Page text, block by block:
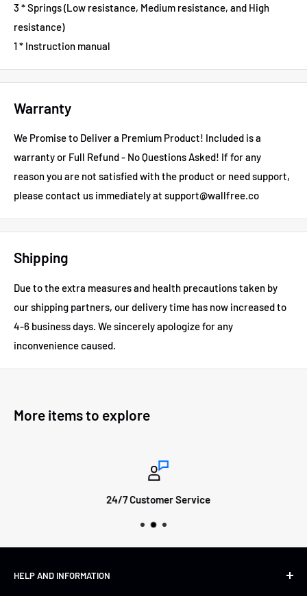
3 * Springs (Low resistance, Medium resistance, and High
resistance)
1 * Instruction manual
Warranty
We Promise to Deliver a Premium Product! Included is a
warranty or Full Refund - No Questions Asked! If for any
reason you are not satisfied with the product or need support,
please contact us immediately at support@wallfree.co
Shipping
Due to the extra measures and health precautions taken by
our shipping partners, our delivery time has now increased to
4-6 business days. We sincerely apologize for any
inconvenience caused.
More items to explore
24/7 Customer Service
HELP AND INFORMATION